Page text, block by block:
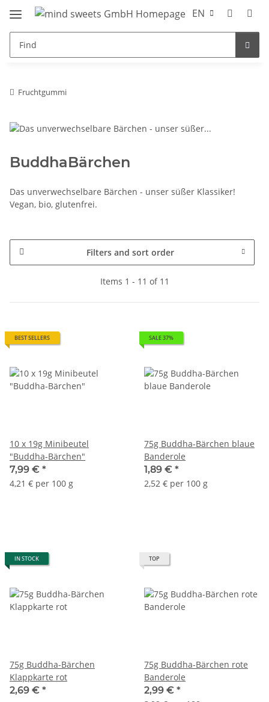
EN
Fruchtgummi
BuddhaBärchen
Das unverwechselbare Bärchen - unser süßer Klassiker!
Vegan, bio, glutenfrei.
Filters and sort order
Items 1 - 11 of 11
BEST SELLERS
10 x 19g Minibeutel
"Buddha-Bärchen"
7,99 € *
4,21 € per 100 g
SALE 37%
75g Buddha-Bärchen blaue
Banderole
1,89 € *
2,52 € per 100 g
IN STOCK
75g Buddha-Bärchen
Klappkarte rot
2,69 € *
TOP
75g Buddha-Bärchen rote
Banderole
2,99 € *